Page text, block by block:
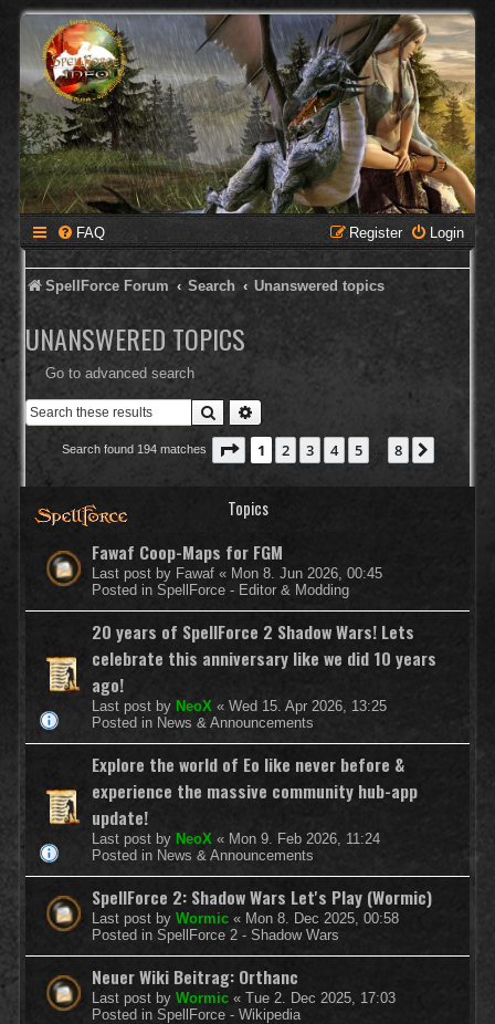
FAQ Login
Register
SpellForce Forum Search Unanswered topics
UNANSWERED TOPICS
Go to advanced search
Search
Search found 194 matches Page 1of 8
1 2 3 4 5 8
Topics
Fawaf Coop-Maps for FGM
Last post by Fawaf « Mon 8. Jun 2026, 00:45
Posted in SpellForce - Editor & Modding
20 years of SpellForce 2 Shadow Wars! Lets
celebrate this anniversary like we did 10 years
ago!
Last post by NeoX « Wed 15. Apr 2026, 13:25
Posted in News & Announcements
Explore the world of Eo like never before &
experience the massive community hub-app
update!
Last post by NeoX « Mon 9. Feb 2026, 11:24
Posted in News & Announcements
SpellForce 2: Shadow Wars Let's Play (Wormic)
Last post by Wormic « Mon 8. Dec 2025, 00:58
Posted in SpellForce 2 - Shadow Wars
Neuer Wiki Beitrag: Orthanc
Last post by Wormic « Tue 2. Dec 2025, 17:03
Posted in SpellForce - Wikipedia